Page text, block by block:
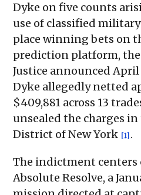
Dyke on five counts
use of classified
place winning bets on
prediction platform,
Justice announced April
Dyke allegedly netted
$409,881 across 13
unsealed the charges
District of New York [1] .
The indictment centers
Absolute Resolve, a